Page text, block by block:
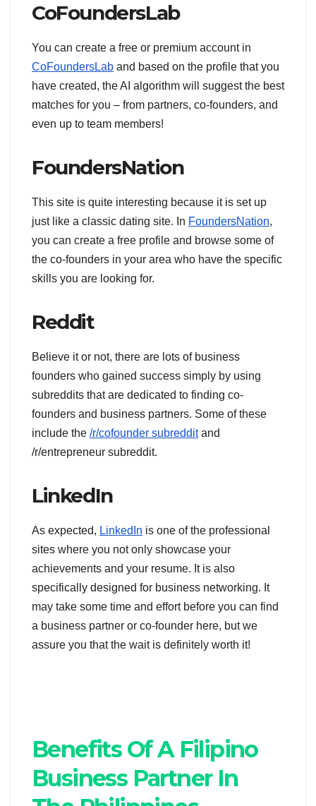
CoFoundersLab
You can create a free or premium account in
CoFoundersLab and based on the profile that you
have created, the AI algorithm will suggest the best
matches for you – from partners, co-founders, and
even up to team members!
FoundersNation
This site is quite interesting because it is set up
just like a classic dating site. In FoundersNation,
you can create a free profile and browse some of
the co-founders in your area who have the specific
skills you are looking for.
Reddit
Believe it or not, there are lots of business
founders who gained success simply by using
subreddits that are dedicated to finding co-
founders and business partners. Some of these
include the /r/cofounder subredditand
/r/entrepreneur subreddit.
LinkedIn
As expected, LinkedIn is one of the professional
sites where you not only showcase your
achievements and your resume. It is also
specifically designed for business networking. It
may take some time and effort before you can find
a business partner or co-founder here, but we
assure you that the wait is definitely worth it!
Benefits Of A Filipino
Business Partner In